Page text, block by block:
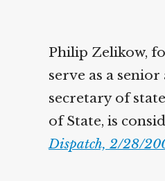
Philip Zelikow,
serve as a
secretary of
of State, is
Dispatch, 2/28/